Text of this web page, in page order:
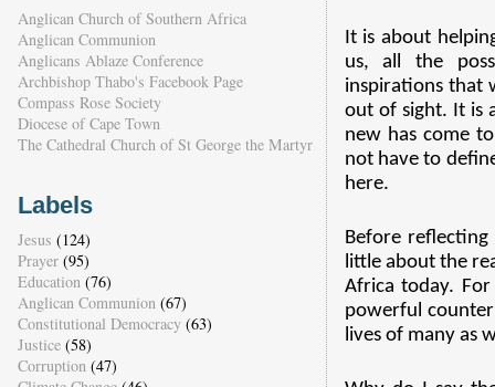
It is about
us, all the
inspirations that
out of sight. It is
new has come
not have to
here.
Before
little about the
Africa today. For
powerful
lives of many as
Anglican Church of Southern Africa
Anglican Communion
Anglicans Ablaze Conference
Archbishop Thabo's Facebook Page
Compass Rose Society
Diocese of Cape Town
The Cathedral Church of St George the Martyr
Labels
Jesus (124)
Prayer (95)
Education (76)
Anglican Communion (67)
Constitutional Democracy (63)
Justice (58)
Corruption (47)